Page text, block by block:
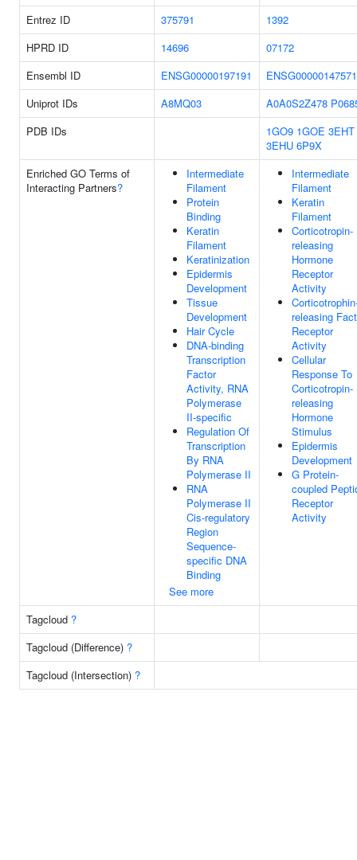
Entrez ID
375791
1392
HPRD ID
14696
07172
Ensembl ID
ENSG00000197191
ENSG00000147571
Uniprot IDs
A8MQ03 A0A0S2Z478
PDB IDs
1GO9 1GOE 3EHT
3EHU 6P9X
Enriched GO Terms of
Interacting Partners?
Intermediate
Filament
Protein
Binding
Keratin
Filament
Keratinization
Epidermis
Development
Tissue
Development
Hair Cycle
DNA-binding
Transcription
Factor
Activity, RNA
Polymerase
II-specific
Regulation Of
Transcription
By RNA
Polymerase II
RNA
Polymerase II
Cis-regulatory
Region
Sequence-
specific DNA
Binding
See more
Intermediate
Filament
Keratin
Filament
Corticotropin-
releasing
Hormone
Receptor
Activity
releasing
Receptor
Activity
Cellular
Response To
Corticotropin-
releasing
Hormone
Stimulus
Epidermis
Development
G Protein-
coupled
Receptor
Activity
Tagcloud ?
Tagcloud (Difference) ?
Tagcloud (Intersection) ?